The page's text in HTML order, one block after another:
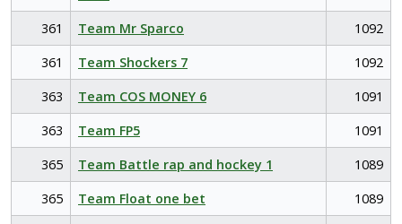
361 Team Mr Sparco
1092
361
Team Shockers 7
1092
363
Team COS MONEY 6
1091
363
Team FP5
1091
365
Team Battle rap and hockey 1
1089
365
Team Float one bet 1089